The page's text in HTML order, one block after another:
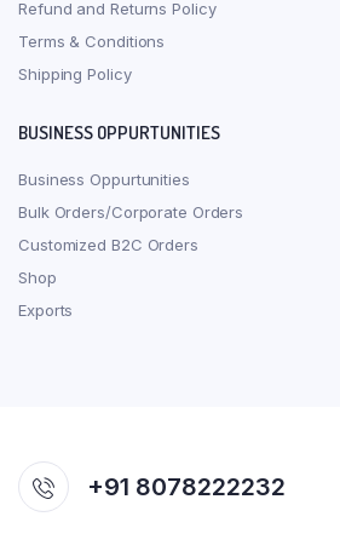
Refund and Returns Policy
Terms & Conditions
Shipping Policy
BUSINESS OPPURTUNITIES
Business Oppurtunities
Bulk Orders/Corporate Orders
Customized B2C Orders
Shop
Exports
+91 8078222232